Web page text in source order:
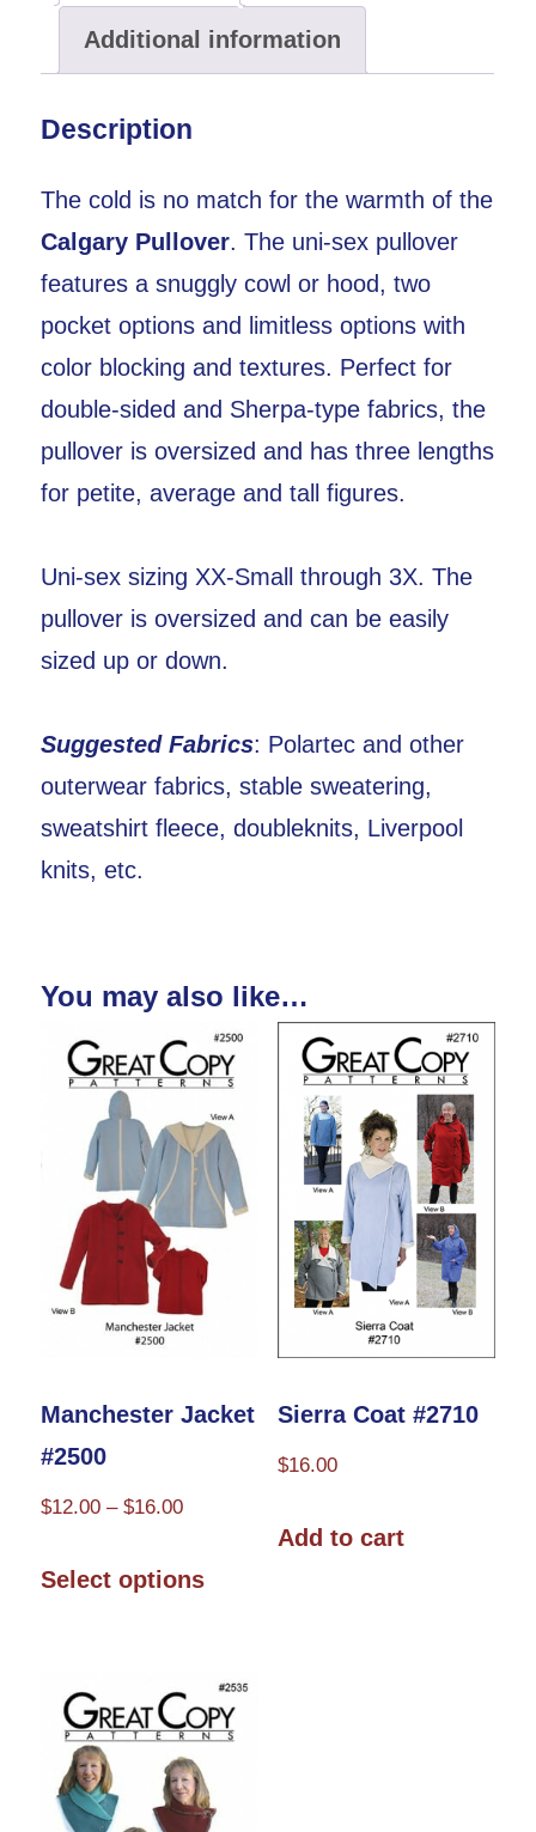
Additional information
Description
The cold is no match for the warmth of the
Calgary Pullover. The uni-sex pullover
features a snuggly cowl or hood, two
pocket options and limitless options with
color blocking and textures. Perfect for
double-sided and Sherpa-type fabrics, the
pullover is oversized and has three lengths
for petite, average and tall figures.
Uni-sex sizing XX-Small through 3X. The
pullover is oversized and can be easily
sized up or down.
Suggested Fabrics: Polartec and other
outerwear fabrics, stable sweatering,
sweatshirt fleece, doubleknits, Liverpool
knits, etc.
You may also like…
Manchester Jacket
#2500
$12.00 – $16.00Price
$12.00
Select options
multiple
variants.
options
Sierra Coat #2710
$16.00
Add to cart